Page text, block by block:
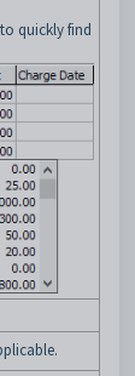
quickly find